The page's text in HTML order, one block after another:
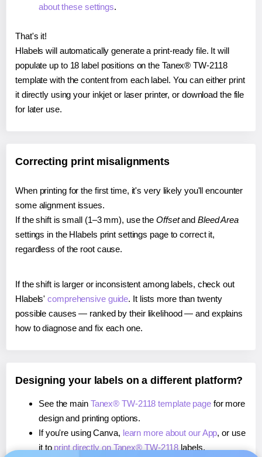
about these settings.
That's it!
Hlabels will automatically generate a print-ready file. It will
populate up to 18 label positions on the Tanex® TW-2118
template with the content from each label. You can either print
it directly using your inkjet or laser printer, or download the file
for later use.
Correcting print misalignments
When printing for the first time, it's very likely you'll encounter
some alignment issues.
If the shift is small (1–3 mm), use the Offsetand Bleed Area
settings in the Hlabels print settings page to correct it,
regardless of the root cause.
If the shift is larger or inconsistent among labels, check out
Hlabels'comprehensive guide. It lists more than twenty
possible causes — ranked by their likelihood — and explains
how to diagnose and fix each one.
Designing your labels on a different platform?
See the main Tanex® TW-2118 template pagefor more
design and printing options.
If you're using Canva, learn more about our App, or use
it to print directly on Tanex® TW-2118 labels.